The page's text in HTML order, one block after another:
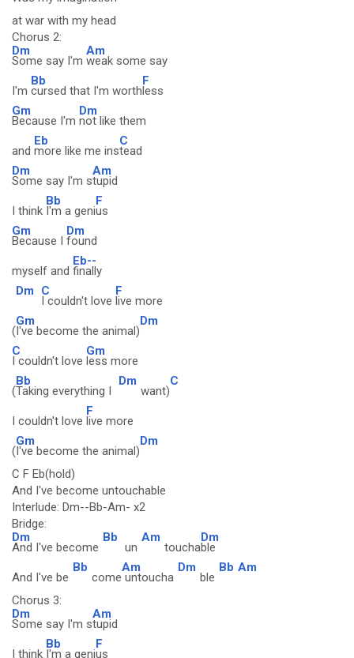
at war with my head
Chorus 2:
Dm
Some say I'm
Am
weak some say
I'm
Bb
cursed that I'm worth
F
less
Gm
Because I'm
Dm
not like them
and
Eb
more like me ins
C
tead
Dm
Some say I'm s
Am
tupid
I think
Bb
I'm a geni
F
us
Gm
Because I
Dm
found
myself and
Eb--
finally
Dm
C
I couldn't love
F
live more
(
Gm
I've become the animal)
Dm
C
I couldn't love
Gm
less more
(
Bb
Taking everything I
Dm
want)
C
I couldn't love
F
live more
(
Gm
I've become the animal)
Dm
C F Eb(hold)
And I've become untouchable
Interlude: Dm--Bb-Am- x2
Bridge:
Dm
And I've become
Bb
un
Am
toucha
Dm
ble
And I've be
Bb
come
Am
untoucha
Dm
ble
Bb Am
Chorus 3:
Dm
Some say I'm s
Am
tupid
I think
Bb
I'm a geni
F
us